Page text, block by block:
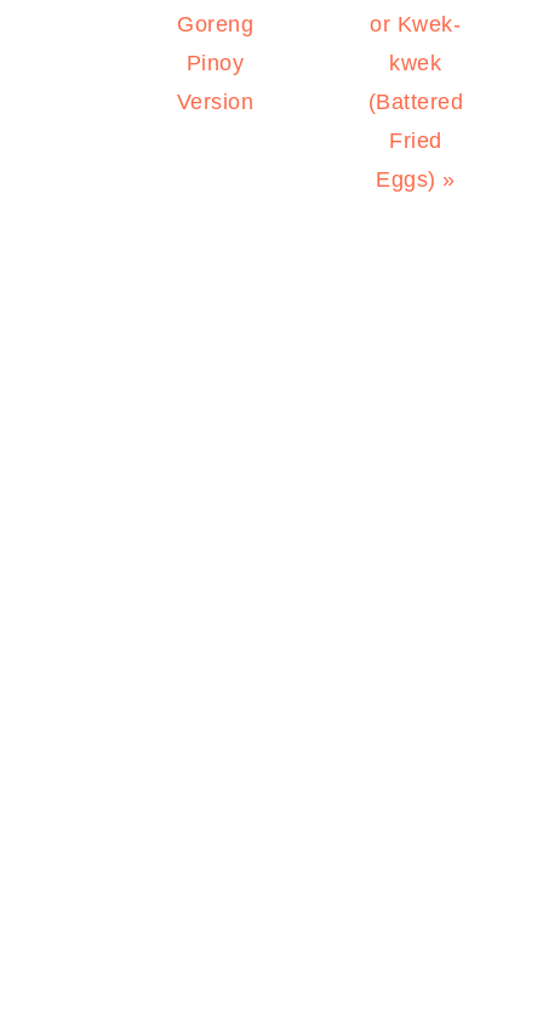
Post:
Goreng
Pinoy
Version
Post:
or Kwek-
kwek
(Battered
Fried
Eggs) »